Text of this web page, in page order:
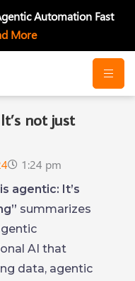
Automation Fast
More
not just
1:24 pm
agentic: It’s
summarizes
AI that
data, agentic